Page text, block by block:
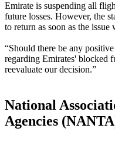
Emirate is suspending all
future losses. However, the
to return as soon as the issue
“Should there be any
regarding Emirates' blocked
reevaluate our decision.”
National
Agencies